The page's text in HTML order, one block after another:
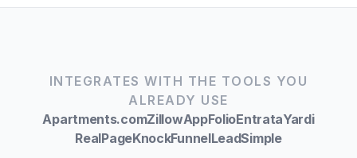
INTEGRATES WITH THE TOOLS YOU
ALREADY USE
Apartments.comZillowAppFolioEntrataYardi
RealPageKnockFunnelLeadSimple